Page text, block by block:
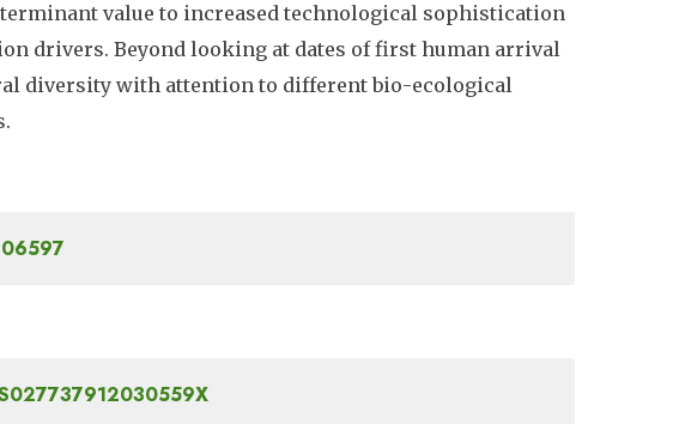
value to increased technological sophistication
drivers. Beyond looking at dates of first human arrival
diversity with attention to different bio-ecological